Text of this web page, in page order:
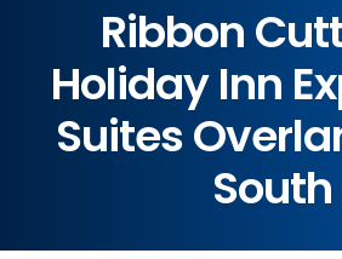
Ribbon
Holiday Inn
Suites
South